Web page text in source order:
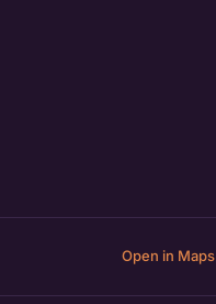
Open in Maps